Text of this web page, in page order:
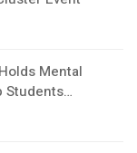
Mental
Students…